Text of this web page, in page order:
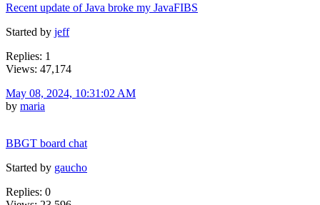
Recent update of Java broke my JavaFIBS
Started by jeff
Replies: 1
Views: 47,174
May 08, 2024, 10:31:02 AM
by maria
BBGT board chat
Started by gaucho
Replies: 0